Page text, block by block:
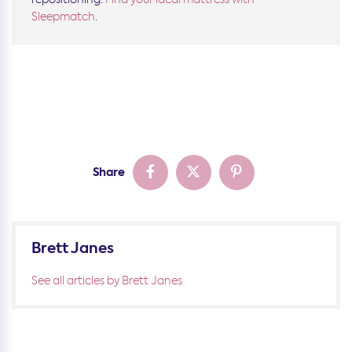
Sleepmatch.
Share
Brett Janes
See all articles by Brett Janes